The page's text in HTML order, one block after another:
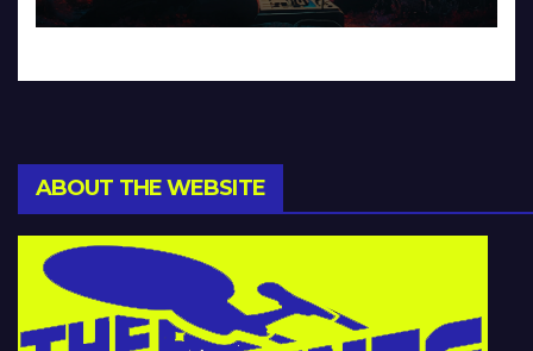
ABOUT THE WEBSITE